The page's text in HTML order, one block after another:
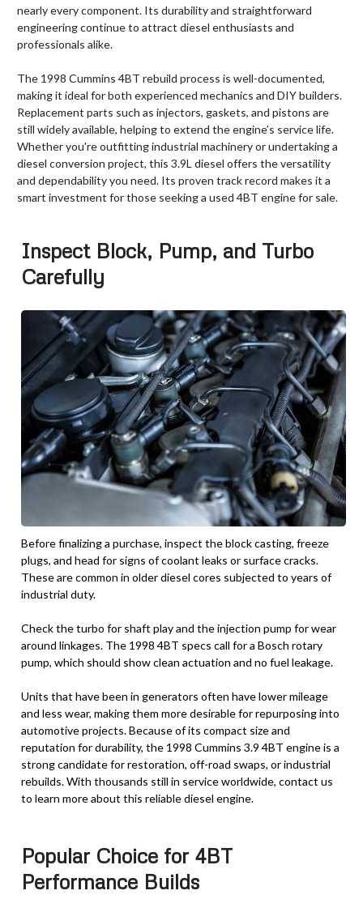
nearly every component. Its durability and straightforward
engineering continue to attract diesel enthusiasts and
professionals alike.
The 1998 Cummins 4BT rebuild process is well-documented,
making it ideal for both experienced mechanics and DIY builders.
Replacement parts such as injectors, gaskets, and pistons are
still widely available, helping to extend the engine’s service life.
Whether you're outfitting industrial machinery or undertaking a
diesel conversion project, this 3.9L diesel offers the versatility
and dependability you need. Its proven track record makes it a
smart investment for those seeking a used 4BT engine for sale.
Inspect Block, Pump, and Turbo
Carefully
Before finalizing a purchase, inspect the block casting, freeze
plugs, and head for signs of coolant leaks or surface cracks.
These are common in older diesel cores subjected to years of
industrial duty.
Check the turbo for shaft play and the injection pump for wear
around linkages. The 1998 4BT specs call for a Bosch rotary
pump, which should show clean actuation and no fuel leakage.
Units that have been in generators often have lower mileage
and less wear, making them more desirable for repurposing into
automotive projects. Because of its compact size and
reputation for durability, the 1998 Cummins 3.9 4BT engine is a
strong candidate for restoration, off-road swaps, or industrial
rebuilds. With thousands still in service worldwide, contact us
to learn more about this reliable diesel engine.
Popular Choice for 4BT
Performance Builds